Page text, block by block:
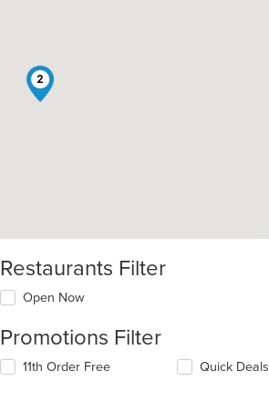
2
Restaurants Filter
Open Now
Promotions Filter
11th Order Free Quick Deals